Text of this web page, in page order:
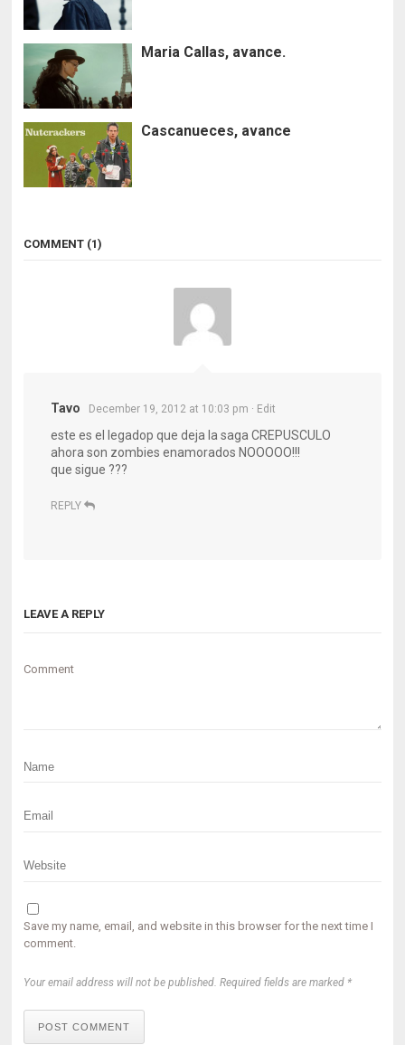
Maria Callas, avance.
Cascanueces, avance
COMMENT (1)
Tavo December 19, 2012 at 10:03 pm · Edit
este es el legadop que deja la saga CREPUSCULO
ahora son zombies enamorados NOOOOO!!!
que sigue ???
REPLY
LEAVE A REPLY
Comment
Save my name, email, and website in this browser for the next time I
comment.
Your email address will not be published. Required fields are marked *
POST COMMENT